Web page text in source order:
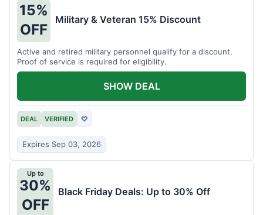
15%
OFF
Military & Veteran 15% Discount
Active and retired military personnel qualify for a discount.
Proof of service is required for eligibility.
DEAL VERIFIED ♡
Expires Sep 03, 2026
SHOW DEAL
Up to
30%
OFF
Black Friday Deals: Up to 30% Off